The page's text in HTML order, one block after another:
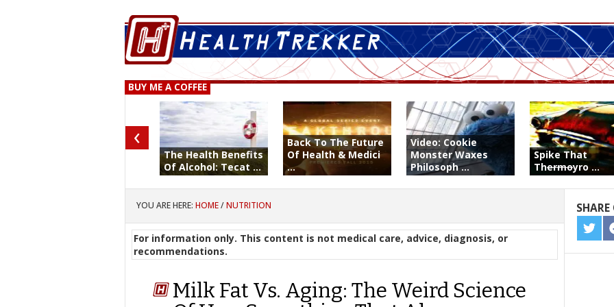
BUY ME A COFFEE
The Health Benefits
Of Alcohol: Tecat ...
Back To The Future
Of Health & Medici
...
Video: Cookie
Monster Waxes
Philosoph ...
Spike That
Thermoyro ...
‹
YOU ARE HERE:HOME/NUTRITION
For information only. This content is not medical care, advice, diagnosis, or
recommendations.
Milk Fat Vs. Aging: The Weird Science
ON